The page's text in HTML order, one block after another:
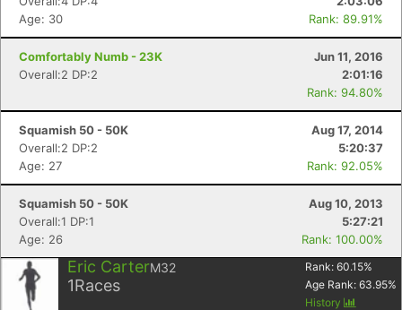
Age: 30
Rank: 89.91%
Comfortably Numb - 23K
Jun 11, 2016
Overall:2 DP:2
2:01:16
Rank: 94.80%
Squamish 50 - 50K
Aug 17, 2014
Overall:2 DP:2
5:20:37
Age: 27
Rank: 92.05%
Squamish 50 - 50K
Aug 10, 2013
Overall:1 DP:1
5:27:21
Age: 26
Rank: 100.00%
Eric CarterM32
1Races
Rank: 60.15%
Age Rank: 63.95%
History